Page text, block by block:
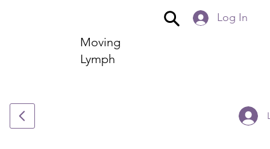
Moving
Lymph
Log In